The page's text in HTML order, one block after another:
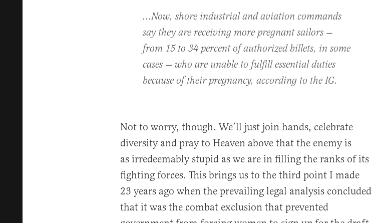
…Now, shore industrial and aviation commands
say they are receiving more pregnant sailors —
from 15 to 34 percent of authorized billets, in some
cases — who are unable to fulfill essential duties
because of their pregnancy, according to the IG.
Not to worry, though. We’ll just join hands, celebrate
diversity and pray to Heaven above that the enemy is
as irredeemably stupid as we are in filling the ranks of its
fighting forces. This brings us to the third point I made
23 years ago when the prevailing legal analysis concluded
that it was the combat exclusion that prevented